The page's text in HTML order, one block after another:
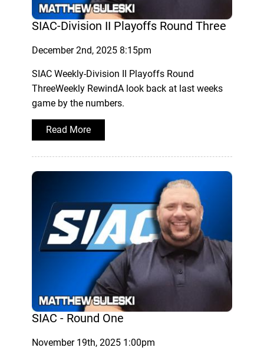
SIAC-Division II Playoffs Round Three
December 2nd, 2025 8:15pm
SIAC Weekly-Division II Playoffs Round
ThreeWeekly RewindA look back at last weeks
game by the numbers.
Read More
SIAC - Round One
November 19th, 2025 1:00pm